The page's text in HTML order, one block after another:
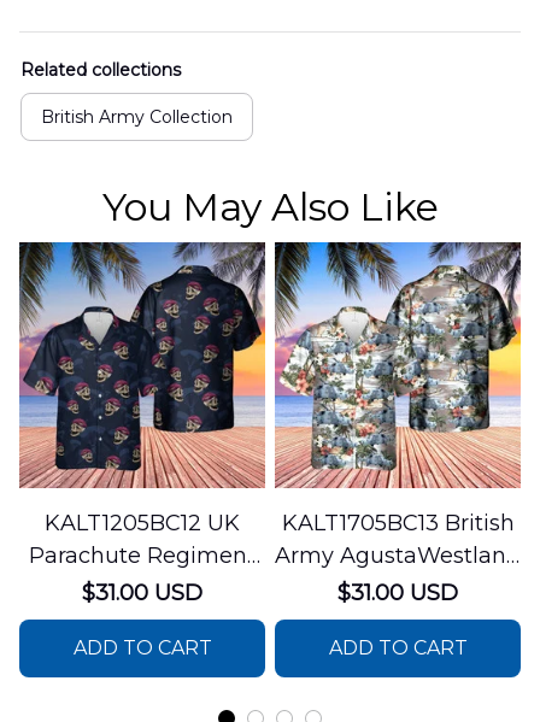
Related collections
British Army Collection
You May Also Like
KALT1205BC12 UK
Parachute Regiment
Hawaiian Shirt
$31.00 USD
ADD TO CART
KALT1705BC13 British
Army AgustaWestland
AW159 Wildcat
Hawaiian Shirt
$31.00 USD
ADD TO CART